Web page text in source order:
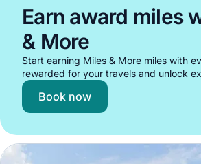
Earn award miles
& More
Start earning Miles & More miles with
rewarded for your travels and unlock
Book now